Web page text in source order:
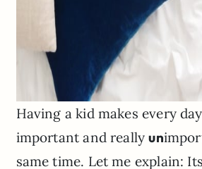
Having a kid makes every
important and reallyun
same time. Let me explain: